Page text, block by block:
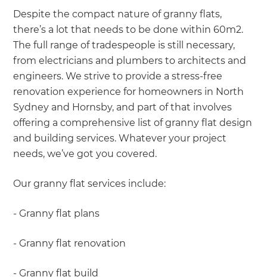
Despite the compact nature of granny flats,
there’s a lot that needs to be done within 60m2.
The full range of tradespeople is still necessary,
from electricians and plumbers to architects and
engineers. We strive to provide a stress-free
renovation experience for homeowners in North
Sydney and Hornsby, and part of that involves
offering a comprehensive list of granny flat design
and building services. Whatever your project
needs, we’ve got you covered.
Our granny flat services include:
- Granny flat plans
- Granny flat renovation
- Granny flat build